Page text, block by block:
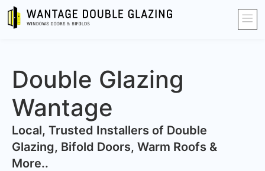
Double Glazing
Wantage
​Local, Trusted Installers of Double
Glazing, Bifold Doors, Warm Roofs &
More..